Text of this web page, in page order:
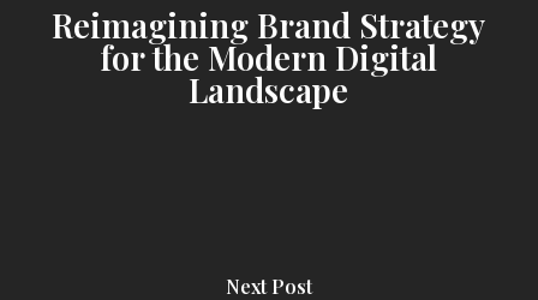
Reimagining Brand Strategy
for the Modern Digital
Landscape
Next Post